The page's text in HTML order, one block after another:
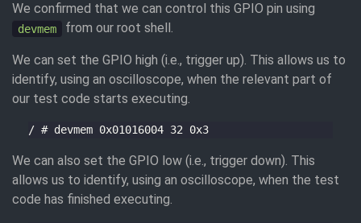
We confirmed that we can control this GPIO pin using
devmem from our root shell.
We can set the GPIO high (i.e., trigger up). This allows us to
identify, using an oscilloscope, when the relevant part of
our test code starts executing.
We can also set the GPIO low (i.e., trigger down). This
allows us to identify, using an oscilloscope, when the test
code has finished executing.